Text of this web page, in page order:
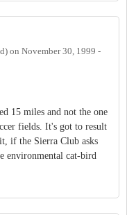
on November 30, 1999 -
15 miles and not the one
fields. It's got to result
if the Sierra Club asks
environmental cat-bird